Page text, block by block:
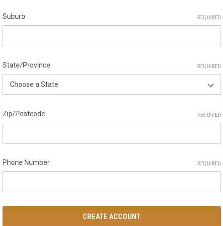
Suburb REQUIRED
State/Province REQUIRED
Zip/Postcode REQUIRED
Phone Number REQUIRED